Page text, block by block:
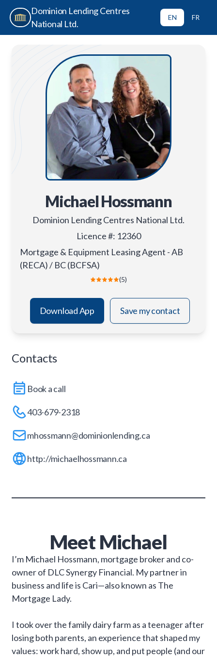
Dominion Lending Centres
National Ltd.
EN FR
Michael Hossmann
Dominion Lending Centres National Ltd.
Licence #: 12360
Mortgage & Equipment Leasing Agent - AB
(RECA) / BC (BCFSA)
(5)
Download App Save my contact
Contacts
Book a call
403-679-2318
mhossmann@dominionlending.ca
http://michaelhossmann.ca
Meet Michael
I’m Michael Hossmann, mortgage broker and co-
owner of DLC Synergy Financial. My partner in
business and life is Cari—also known as The
Mortgage Lady.
I took over the family dairy farm as a teenager after
losing both parents, an experience that shaped my
values: work hard, show up, and put people (and our